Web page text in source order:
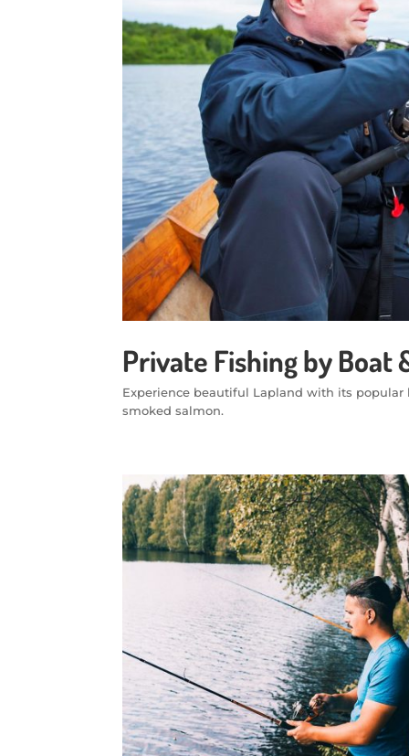
Private Fishing by Boat
Experience beautiful Lapland with its
smoked salmon.